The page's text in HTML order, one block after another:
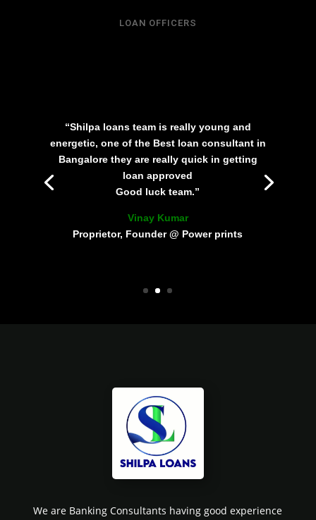
LOAN OFFICERS
“Shilpa loans team is really young and
energetic, one of the Best loan consultant in
Bangalore they are really quick in getting
loan approved
Good luck team.”
Vinay Kumar
Proprietor, Founder @ Power prints
We are Banking Consultants having good experience